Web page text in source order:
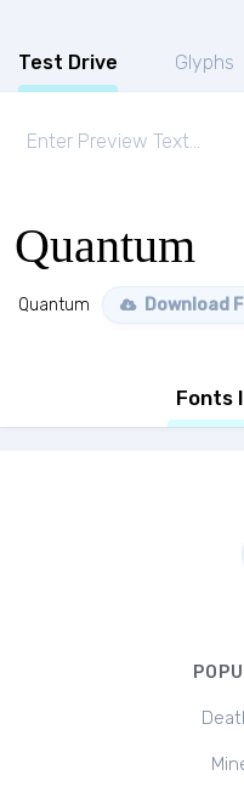
Test Drive Glyphs
Quantum
Quantum Download
Fonts